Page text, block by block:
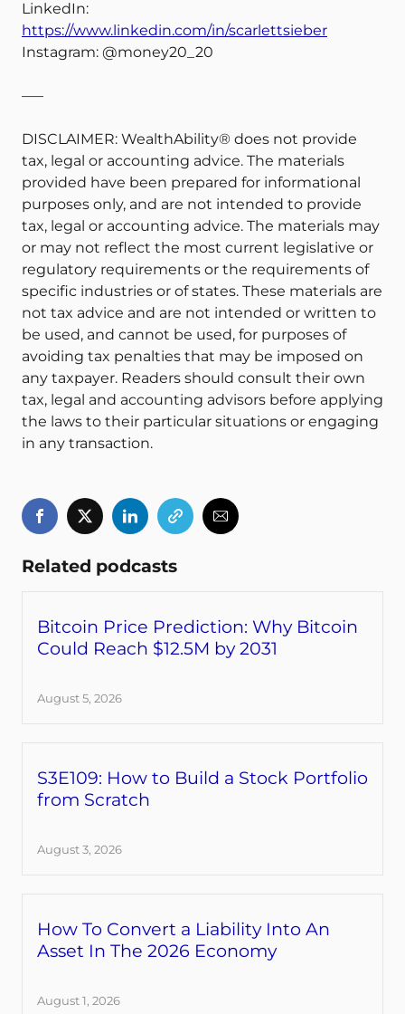
LinkedIn:
https://www.linkedin.com/in/scarlettsieber
Instagram: @money20_20
—–
DISCLAIMER: WealthAbility® does not provide
tax, legal or accounting advice. The materials
provided have been prepared for informational
purposes only, and are not intended to provide
tax, legal or accounting advice. The materials may
or may not reflect the most current legislative or
regulatory requirements or the requirements of
specific industries or of states. These materials are
not tax advice and are not intended or written to
be used, and cannot be used, for purposes of
avoiding tax penalties that may be imposed on
any taxpayer. Readers should consult their own
tax, legal and accounting advisors before applying
the laws to their particular situations or engaging
in any transaction.
Related podcasts
Bitcoin Price Prediction: Why Bitcoin
Could Reach $12.5M by 2031
August 5, 2026
S3E109: How to Build a Stock Portfolio
from Scratch
August 3, 2026
How To Convert a Liability Into An
Asset In The 2026 Economy
August 1, 2026